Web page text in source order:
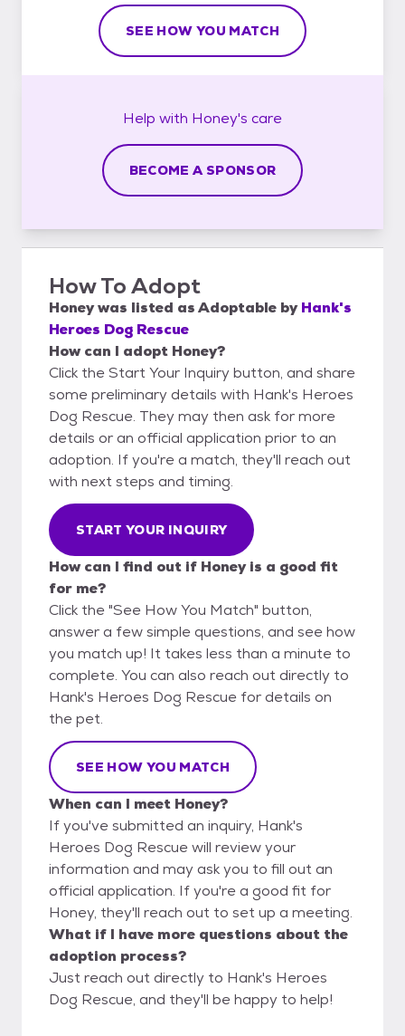
SEE HOW YOU MATCH
Help with Honey's care
BECOME A SPONSOR
How To Adopt
Honeywas listed asAdoptable by Hank's
Heroes Dog Rescue
How can I adopt Honey?
Click the Start Your Inquiry button, and share
some preliminary details with Hank's Heroes
Dog Rescue. They may then ask for more
details or an official application prior to an
adoption. If you're a match, they'll reach out
with next steps and timing.
START YOUR INQUIRY
How can I find out if Honey is a good fit
for me?
Click the "See How You Match" button,
answer a few simple questions, and see how
you match up! It takes less than a minute to
complete. You can also reach out directly to
Hank's Heroes Dog Rescue for details on
the pet.
SEE HOW YOU MATCH
When can I meet Honey?
If you've submitted an inquiry, Hank's
Heroes Dog Rescue will review your
information and may ask you to fill out an
official application. If you're a good fit for
Honey, they'll reach out to set up a meeting.
What if I have more questions about the
adoption process?
Just reach out directly to Hank's Heroes
Dog Rescue, and they'll be happy to help!